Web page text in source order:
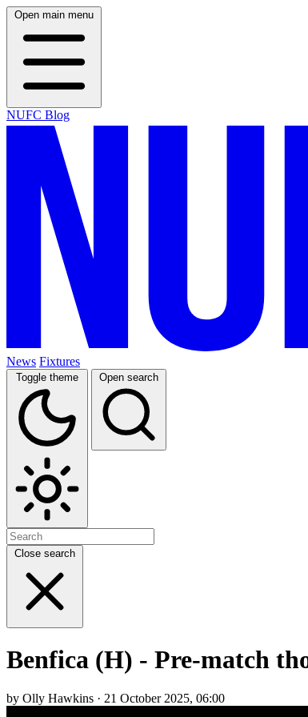
Open main menu
NUFC Blog
News Fixtures
Toggle theme Open search
Close search
Benfica (H) - Pre-match
by Olly Hawkins · 21 October 2025, 06:00